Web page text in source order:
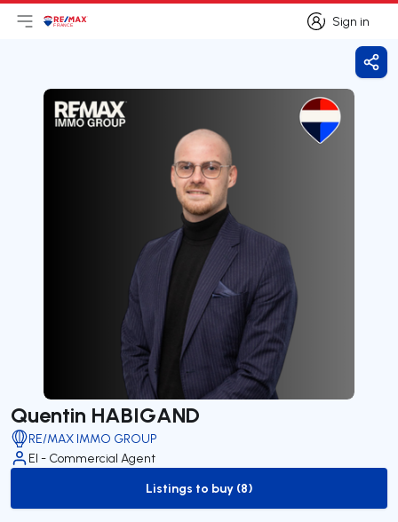
Sign in
Sign in
Open main menu
Logo
Quentin HABIGAND
RE/MAX IMMO GROUP
EI - Commercial Agent
to-buy-listing
Listings to buy (8)